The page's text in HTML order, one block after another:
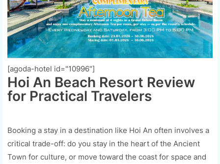
[agoda-hotel id="10996"]
Hoi An Beach Resort Review
for Practical Travelers
Booking a stay in a destination like Hoi An often involves a
critical trade-off: do you stay in the heart of the Ancient
Town for culture, or move toward the coast for space and